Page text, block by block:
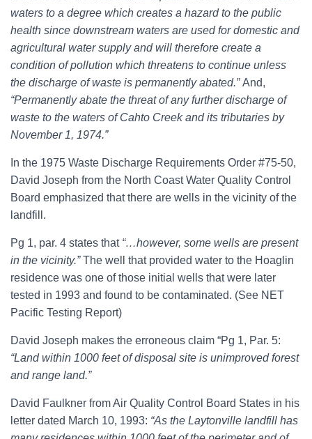
waters to a degree which creates a hazard to the public
health since downstream waters are used for domestic and
agricultural water supply and will therefore create a
condition of pollution which threatens to continue unless
the discharge of waste is permanently abated.”And,
“Permanently abate the threat of any further discharge of
waste to the waters of Cahto Creek and its tributaries by
November 1, 1974.”
In the 1975 Waste Discharge Requirements Order #75-50,
David Joseph from the North Coast Water Quality Control
Board emphasized that there are wells in the vicinity of the
landfill.
Pg 1, par. 4 states that “…however, some wells are present
in the vicinity.”The well that provided water to the Hoaglin
residence was one of those initial wells that were later
tested in 1993 and found to be contaminated. (See NET
Pacific Testing Report)
David Joseph makes the erroneous claim “Pg 1, Par. 5:
“Land within 1000 feet of disposal site is unimproved forest
and range land.”
David Faulkner from Air Quality Control Board States in his
letter dated March 10, 1993: “As the Laytonville landfill has